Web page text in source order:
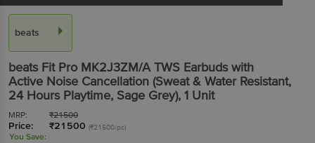
beats
beats Fit Pro MK2J3ZM/A TWS Earbuds with
Active Noise Cancellation (Sweat & Water Resistant,
24 Hours Playtime, Sage Grey), 1 Unit
MRP: ₹21500
Price: ₹21500 (₹21500/pc)
You Save: